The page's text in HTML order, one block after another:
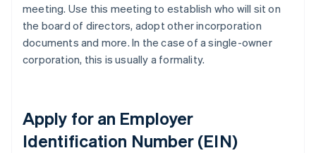
meeting. Use this meeting to establish who will sit on
the board of directors, adopt other incorporation
documents and more. In the case of a single-owner
corporation, this is usually a formality.
Apply for an Employer
Identification Number (EIN)